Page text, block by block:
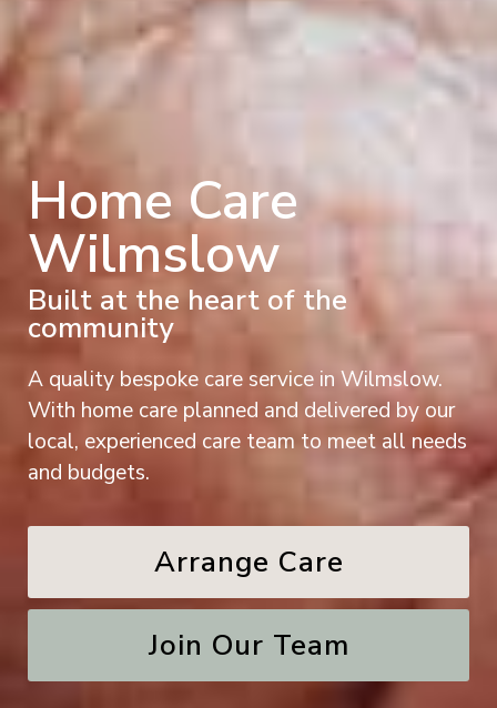
Home Care
Wilmslow
Built at the heart of the
community
A quality bespoke care service in Wilmslow.
With home care planned and delivered by our
local, experienced care team to meet all needs
and budgets.
Arrange Care
Join Our Team